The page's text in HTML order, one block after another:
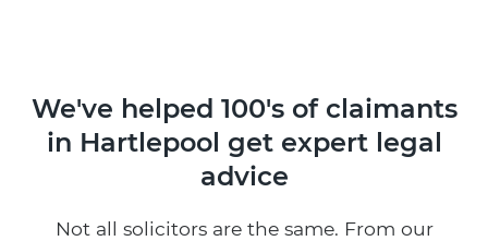
We've helped 100's of claimants
in Hartlepool get expert legal
advice
Not all solicitors are the same. From our